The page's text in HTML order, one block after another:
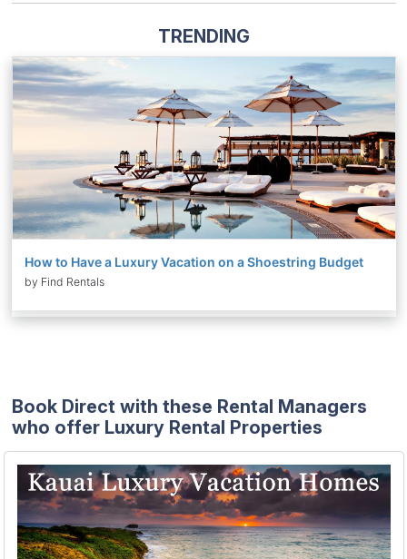
TRENDING
How to Have a Luxury Vacation on a Shoestring Budget
by Find Rentals
Book Direct with these Rental Managers
who offer Luxury Rental Properties